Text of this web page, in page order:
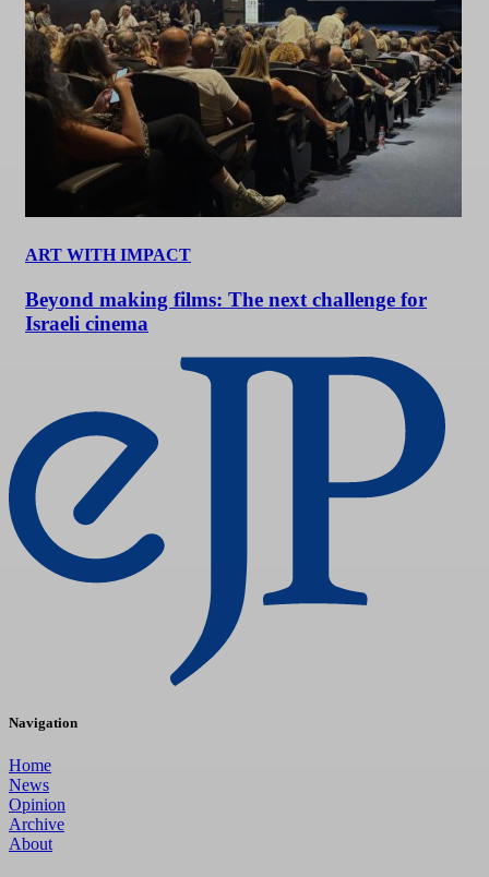
ART WITH IMPACT
Beyond making films: The next challenge for
Israeli cinema
Navigation
Home
News
Opinion
Archive
About